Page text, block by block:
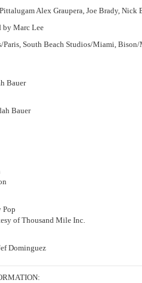
Alex Graupera, Joe Brady, Nick
by Marc Lee
Paris, South Beach Studios/Miami,
Bauer
Bauer
Pop
of Thousand Mile Inc.
Dominguez